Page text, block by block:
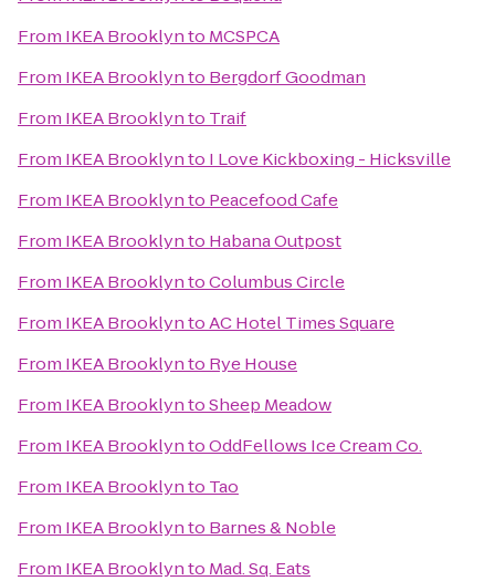
From IKEA Brooklynto MCSPCA
From IKEA Brooklynto Bergdorf Goodman
From IKEA Brooklynto Traif
From IKEA Brooklynto I Love Kickboxing - Hicksville
From IKEA Brooklynto Peacefood Cafe
From IKEA Brooklynto Habana Outpost
From IKEA BrooklyntoColumbus Circle
From IKEA BrooklyntoAC Hotel Times Square
From IKEA Brooklynto Rye House
From IKEA BrooklyntoSheep Meadow
From IKEA BrooklyntoOddFellows Ice Cream Co.
From IKEA Brooklynto Tao
From IKEA Brooklynto Barnes & Noble
From IKEA Brooklynto Mad. Sq. Eats